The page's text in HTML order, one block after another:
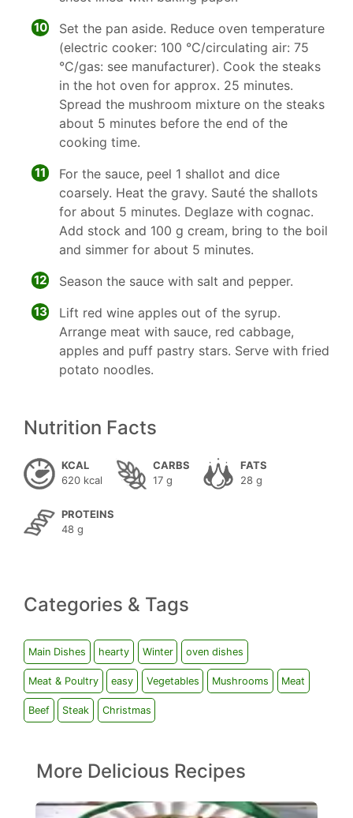
10
Set the pan aside. Reduce oven temperature
(electric cooker: 100 °C/circulating air: 75
°C/gas: see manufacturer). Cook the steaks
in the hot oven for approx. 25 minutes.
Spread the mushroom mixture on the steaks
about 5 minutes before the end of the
cooking time.
11
For the sauce, peel 1 shallot and dice
coarsely. Heat the gravy. Sauté the shallots
for about 5 minutes. Deglaze with cognac.
Add stock and 100 g cream, bring to the boil
and simmer for about 5 minutes.
12 Season the sauce with salt and pepper.
13
Lift red wine apples out of the syrup.
Arrange meat with sauce, red cabbage,
apples and puff pastry stars. Serve with fried
potato noodles.
Nutrition Facts
KCAL
620 kcal
CARBS
17 g
FATS
28 g
PROTEINS
48 g
Categories & Tags
Main Dishes hearty Winter oven dishes
Meat & Poultry easy Vegetables Mushrooms Meat
Beef Steak Christmas
More Delicious Recipes